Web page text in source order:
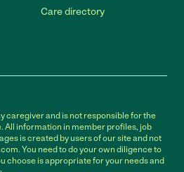
Care directory
caregiver and is not responsible for the
All information in member profiles, job
is created by users of our site and not
You need to do your own diligence to
choose is appropriate for your needs and